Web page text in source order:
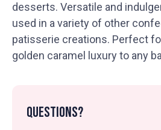
desserts. Versatile and
used in a variety of other
patisserie creations. Perfect
golden caramel luxury to any
Questions?